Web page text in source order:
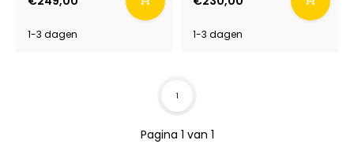
1-3 dagen 1-3 dagen
Pagina 1 van 1
1